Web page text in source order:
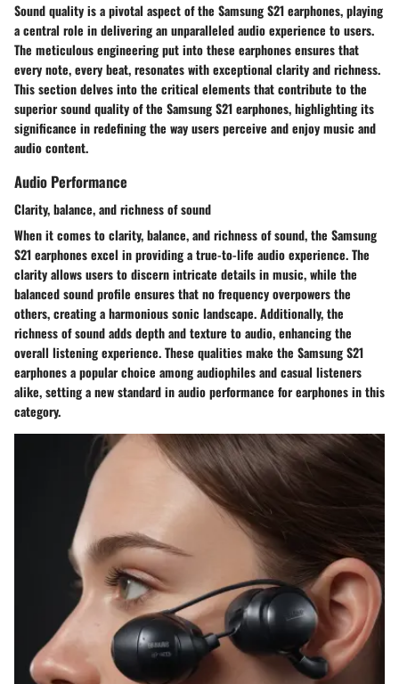
Sound quality is a pivotal aspect of the Samsung S21 earphones, playing
a central role in delivering an unparalleled audio experience to users.
The meticulous engineering put into these earphones ensures that
every note, every beat, resonates with exceptional clarity and richness.
This section delves into the critical elements that contribute to the
superior sound quality of the Samsung S21 earphones, highlighting its
significance in redefining the way users perceive and enjoy music and
audio content.
Audio Performance
Clarity, balance, and richness of sound
When it comes to clarity, balance, and richness of sound, the Samsung
S21 earphones excel in providing a true-to-life audio experience. The
clarity allows users to discern intricate details in music, while the
balanced sound profile ensures that no frequency overpowers the
others, creating a harmonious sonic landscape. Additionally, the
richness of sound adds depth and texture to audio, enhancing the
overall listening experience. These qualities make the Samsung S21
earphones a popular choice among audiophiles and casual listeners
alike, setting a new standard in audio performance for earphones in this
category.